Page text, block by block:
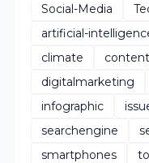
Social-Media
artificial-
climate
digitalmarketing
infographic
searchengine
smartphones